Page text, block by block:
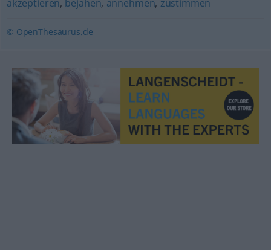
akzeptieren, bejahen, annehmen, zustimmen
© OpenThesaurus.de